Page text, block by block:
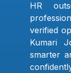
HR
verified
Kumari
smarter